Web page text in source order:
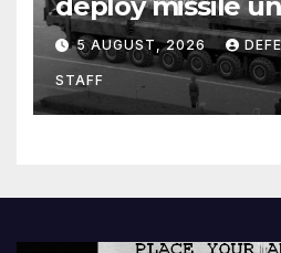
Kurdish
Units (YPJ) to
counter-
5 AUGUST, 2026
STAFF